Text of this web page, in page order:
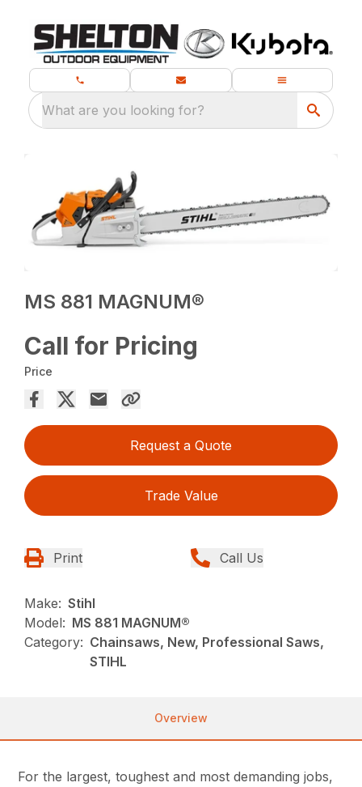
What are you looking for?
MS 881 MAGNUM®
Call for Pricing
Price
Request a Quote
Trade Value
Print Call Us
Make: Stihl
Model: MS 881 MAGNUM®
Category: Chainsaws, New, Professional Saws,
STIHL
Overview
For the largest, toughest and most demanding jobs,